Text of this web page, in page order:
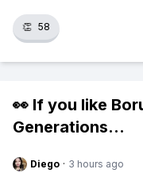
👏 58
👀 If you like
Generations...
Diego · 3 hours ago